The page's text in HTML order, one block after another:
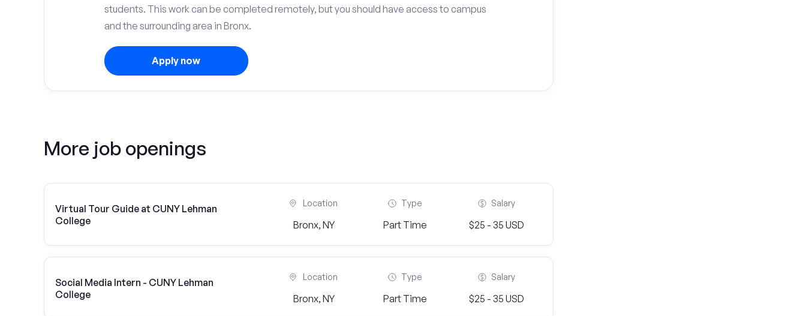
students. This work can be completed remotely, but you should have access to campus
and the surrounding area in Bronx.
Apply now
More job openings
Virtual Tour Guide at CUNY Lehman
College
Location
Bronx, NY
Type
Part Time
Salary
$25 - 35 USD
Social Media Intern - CUNY Lehman
College
Location
Bronx, NY
Type
Part Time
Salary
$25 - 35 USD